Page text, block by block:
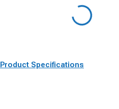
Product Specifications